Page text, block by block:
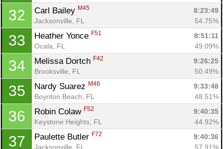
32 Carl Bailey M45
8:23:49
Jacksonville, FL
54.75%
33 Heather Yonce F51
8:51:11
Ocala, FL
49.09%
34 Melissa Dortch F42
9:26:25
Brooksville, FL
50.49%
35 Nardy Suarez M46
9:33:48
Boynton Beach, FL
48.51%
36 Robin Colaw F52
9:40:35
Keystone Heights, FL
44.92%
37 Paulette Butler F72
9:40:36
Jacksonville, FL
57.91%